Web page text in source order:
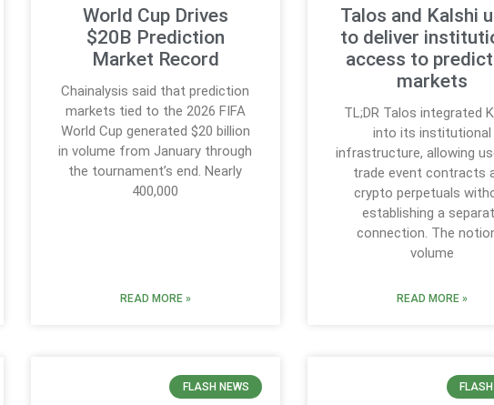
World Cup Drives
$20B Prediction
Market Record
Chainalysis said that prediction
markets tied to the 2026 FIFA
World Cup generated $20 billion
in volume from January through
the tournament’s end. Nearly
400,000
READ MORE »
Talos and Kalshi
to deliver
access to
markets
TL;DR Talos integrated
into its institutional
infrastructure, allowing
trade event contracts
crypto perpetuals
establishing a
connection. The
volume
READ MORE »
FLASH NEWS